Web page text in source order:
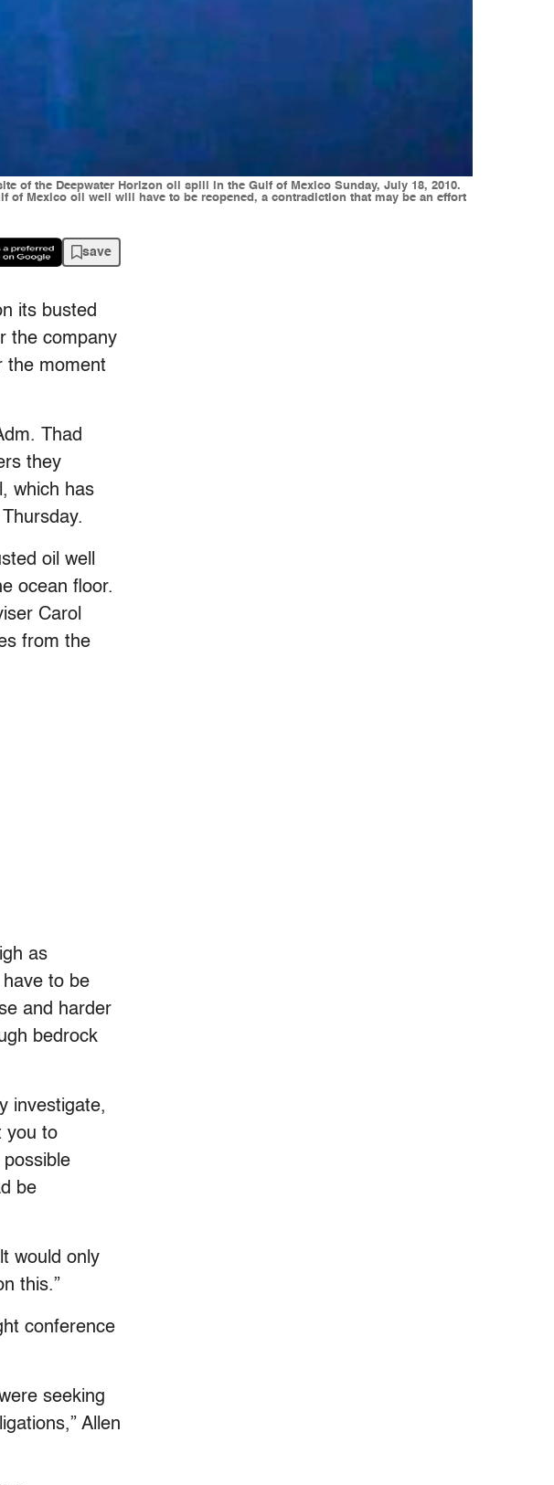
of the Deepwater Horizon oil spill in the Gulf of Mexico Sunday, July 18, 2010.
of Mexico oil well will have to be reopened, a contradiction that may be an effort
save
its busted
the company
the moment
Thad
they
which has
oil well
ocean floor.
Carol
from the
as
to be
and harder
bedrock
investigate,
you to
be
would only
this.”
conference
seeking
Allen